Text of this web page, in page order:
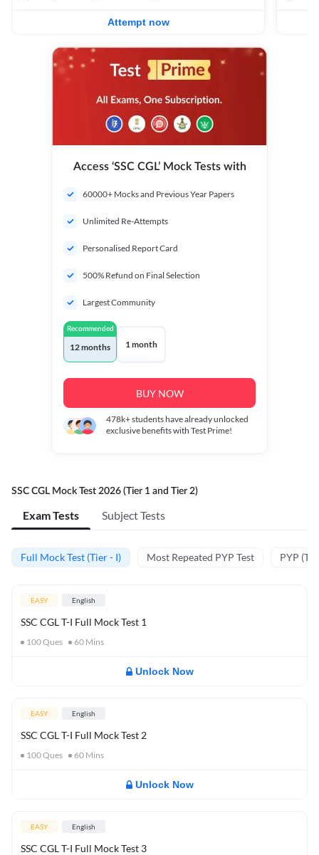
Attempt now
Access ‘SSC CGL’ Mock Tests with
60000+ Mocks and Previous Year Papers
Unlimited Re-Attempts
Personalised Report Card
500% Refund on Final Selection
Largest Community
Recommended
12 months 1 month
BUY NOW
478k+students have already unlocked
exclusive benefits with Test Prime!
SSC CGL Mock Test 2026 (Tier 1 and Tier 2)
Exam Tests Subject Tests
Full Mock Test (Tier - I) Most Repeated PYP Test PYP
EASY English
SSC CGL T-I Full Mock Test 1
100Ques 60 Mins
Unlock Now
EASY English
SSC CGL T-I Full Mock Test 2
100Ques 60 Mins
Unlock Now
EASY English
SSC CGL T-I Full Mock Test 3